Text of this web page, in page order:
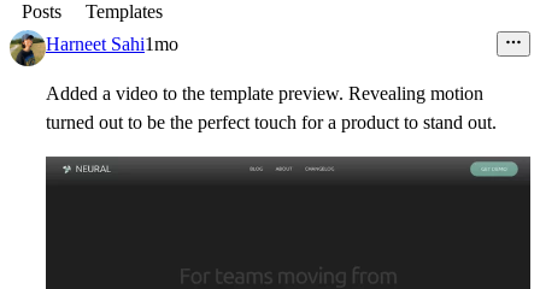
Posts
Templates
Harneet Sahi1mo
Added a video to the template preview. Revealing motion
turned out to be the perfect touch for a product to stand out.